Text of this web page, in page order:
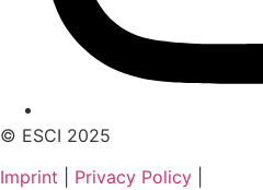
© ESCI 2025
Imprint
Privacy Policy